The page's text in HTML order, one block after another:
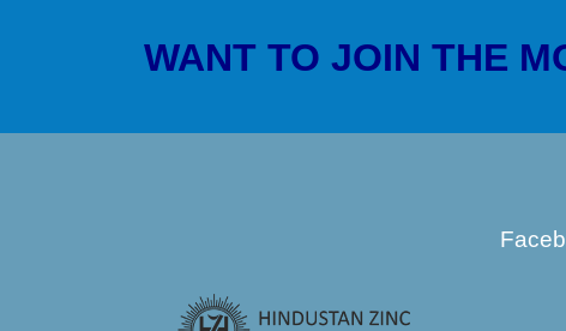
WANT TO JOIN THE